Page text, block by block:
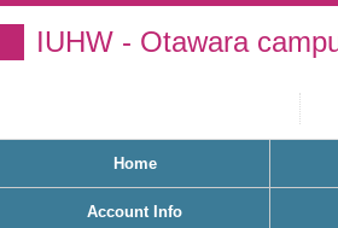
IUHW - Otawara
Home
Account Info